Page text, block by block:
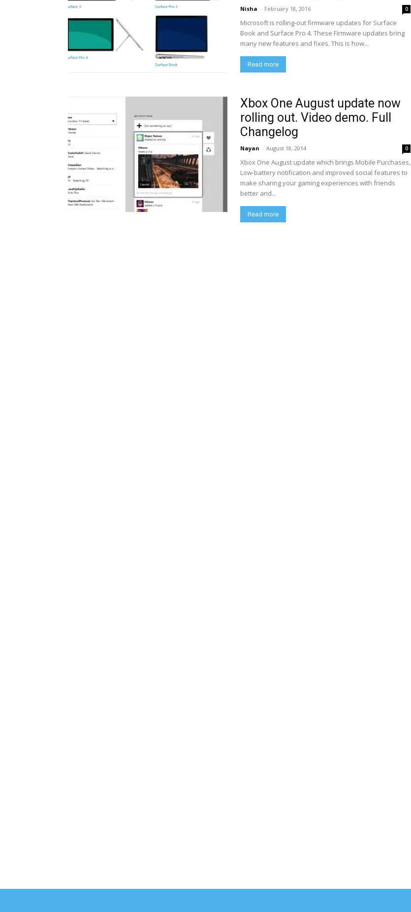
Nisha - February 18, 2016 0
Microsoft is rolling-out firmware updates for Surface
Book and Surface Pro 4. These Firmware updates bring
many new features and fixes. This is how...
Read more
Xbox One August update now
rolling out. Video demo. Full
Changelog
Nayan - August 18, 2014 0
Xbox One August update which brings Mobile Purchases,
Low-battery notification and improved social features to
make sharing your gaming experiences with friends
better and...
Read more